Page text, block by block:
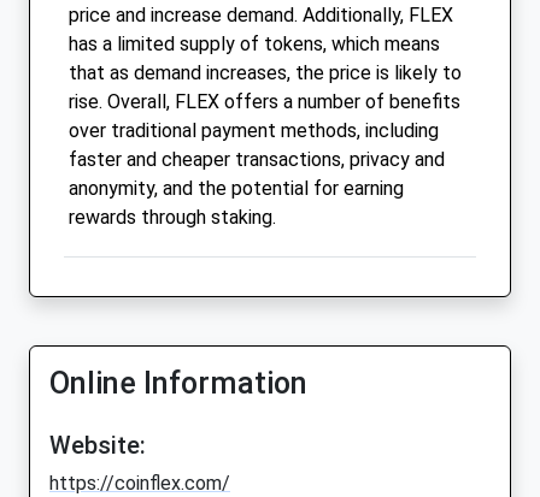
price and increase demand. Additionally, FLEX
has a limited supply of tokens, which means
that as demand increases, the price is likely to
rise. Overall, FLEX offers a number of benefits
over traditional payment methods, including
faster and cheaper transactions, privacy and
anonymity, and the potential for earning
rewards through staking.
Online Information
Website:
https://coinflex.com/